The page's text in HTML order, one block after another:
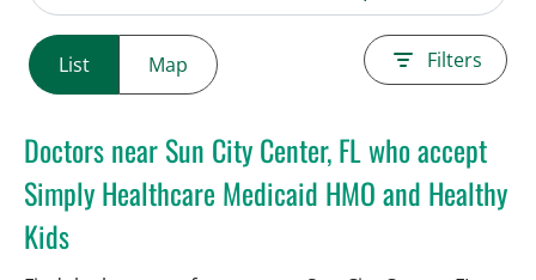
List Map Filters
Doctors near Sun City Center, FL who accept
Simply Healthcare Medicaid HMO and Healthy
Kids